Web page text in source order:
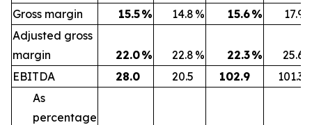
Gross margin
15.5% 14.8 % 15.6% 17.9
Adjusted gross
margin
22.0% 22.8 % 22.3% 25.6
EBITDA
28.0 20.5 102.9
101.3
As
percentage